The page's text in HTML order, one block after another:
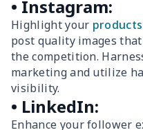
• Instagram:
Highlight your products
post quality images
the competition.
marketing and utilize
visibility.
• LinkedIn:
Enhance your follower